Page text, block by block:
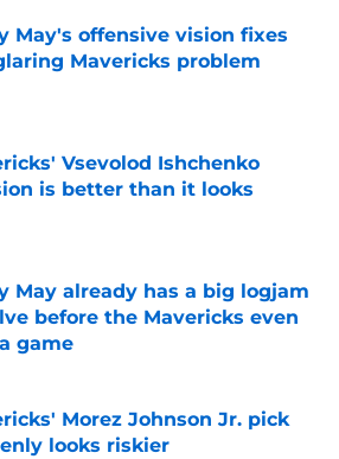
May's offensive vision fixes
Mavericks problem
by on Invalid Date
Vsevolod Ishchenko
is better than it looks
by on Invalid Date
May already has a big logjam
before the Mavericks even
game
Morez Johnson Jr. pick
looks riskier